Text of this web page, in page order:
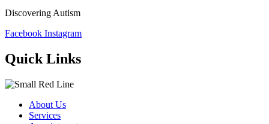
Discovering Autism
Facebook Instagram
Quick Links
About Us
Services